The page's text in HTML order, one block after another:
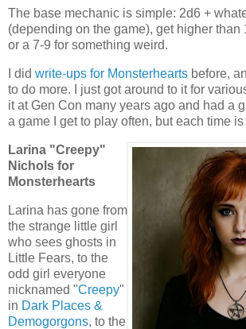
The base mechanic is simple: 2d6 +
(depending on the game), get higher than
or a 7-9 for something weird.
I did write-ups for Monsterhearts before,
to do more. I just got around to it for
it at Gen Con many years ago and had a
a game I get to play often, but each time
Larina "Creepy"
Nichols for
Monsterhearts
Larina has gone from
the strange little girl
who sees ghosts in
Little Fears, to the
odd girl everyone
nicknamed "Creepy"
in Dark Places &
Demogorgons, to the